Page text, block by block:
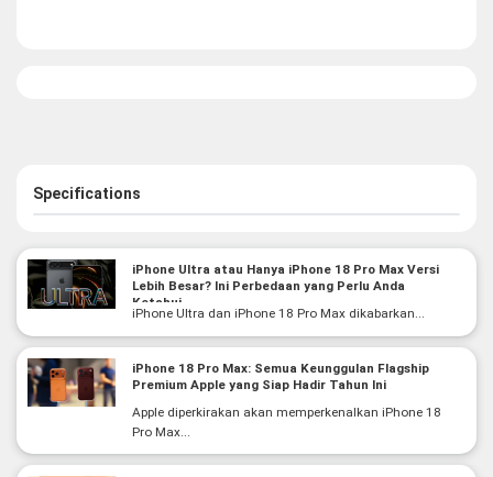
Specifications
iPhone Ultra atau Hanya iPhone 18 Pro Max Versi
Lebih Besar? Ini Perbedaan yang Perlu Anda
Ketahui
iPhone Ultra dan iPhone 18 Pro Max dikabarkan...
iPhone 18 Pro Max: Semua Keunggulan Flagship
Premium Apple yang Siap Hadir Tahun Ini
Apple diperkirakan akan memperkenalkan iPhone 18
Pro Max...